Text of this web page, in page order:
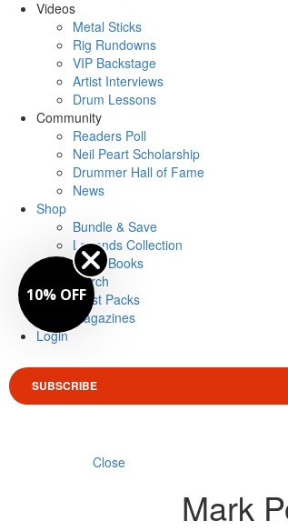
Videos
Metal Sticks
Rig Rundowns
VIP Backstage
Artist Interviews
Drum Lessons
Community
Readers Poll
Neil Peart Scholarship
Drummer Hall of Fame
News
Shop
Bundle & Save
Legends Collection
Drum Books
Merch
Artist Packs
Magazines
Login
SUBSCRIBE
Close
Mark
10% OFF